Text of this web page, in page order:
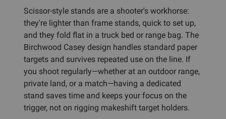
Scissor-style stands are a shooter's workhorse:
they're lighter than frame stands, quick to set up,
and they fold flat in a truck bed or range bag. The
Birchwood Casey design handles standard paper
targets and survives repeated use on the line. If
you shoot regularly—whether at an outdoor range,
private land, or a match—having a dedicated
stand saves time and keeps your focus on the
trigger, not on rigging makeshift target holders.